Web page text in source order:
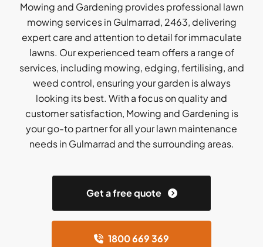
Mowing and Gardening provides professional lawn
mowing services in Gulmarrad, 2463, delivering
expert care and attention to detail for immaculate
lawns. Our experienced team offers a range of
services, including mowing, edging, fertilising, and
weed control, ensuring your garden is always
looking its best. With a focus on quality and
customer satisfaction, Mowing and Gardening is
your go-to partner for all your lawn maintenance
needs in Gulmarrad and the surrounding areas.
Get a free quote
1800 669 369